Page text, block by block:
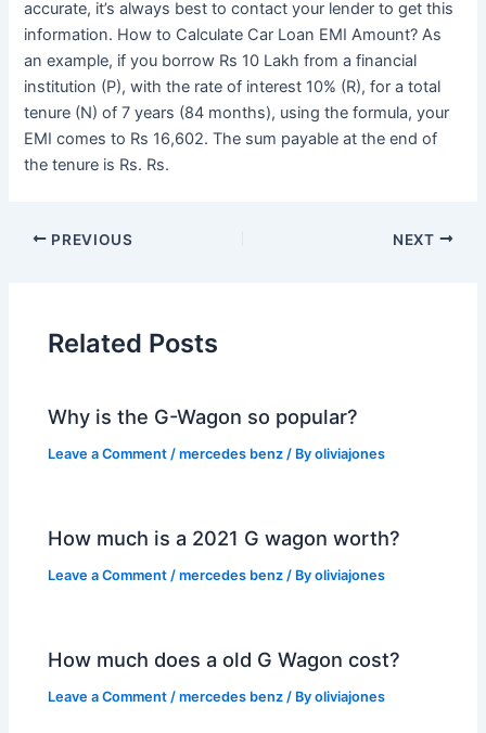
accurate, it’s always best to contact your lender to get this
information. How to Calculate Car Loan EMI Amount? As
an example, if you borrow Rs 10 Lakh from a financial
institution (P), with the rate of interest 10% (R), for a total
tenure (N) of 7 years (84 months), using the formula, your
EMI comes to Rs 16,602. The sum payable at the end of
the tenure is Rs. Rs.
PREVIOUS NEXT
Related Posts
Why is the G-Wagon so popular?
Leave a Comment /mercedes benz / Byoliviajones
How much is a 2021 G wagon worth?
Leave a Comment /mercedes benz / Byoliviajones
How much does a old G Wagon cost?
Leave a Comment /mercedes benz / Byoliviajones